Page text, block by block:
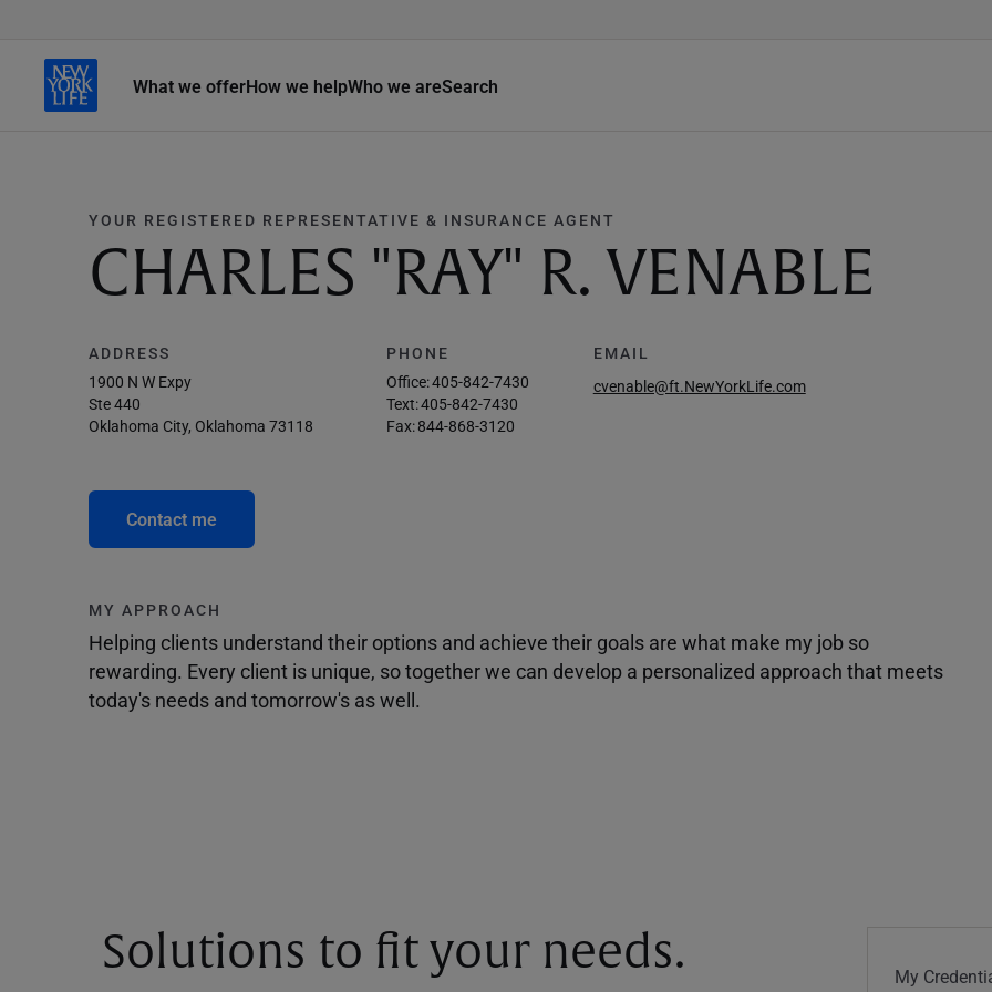
What we offerHow we helpWho we areSearch
YOUR REGISTERED REPRESENTATIVE & INSURANCE AGENT
CHARLES "RAY" R. VENABLE
ADDRESS
1900 N W Expy
Ste 440
Oklahoma City, Oklahoma 73118
PHONE
Office:405-842-7430
Text:405-842-7430
Fax:844-868-3120
EMAIL
cvenable@ft.NewYorkLife.com
Contact me
MY APPROACH
Helping clients understand their options and achieve their goals are what make my job so
rewarding. Every client is unique, so together we can develop a personalized approach that meets
today's needs and tomorrow's as well.
Solutions to fit your needs. My